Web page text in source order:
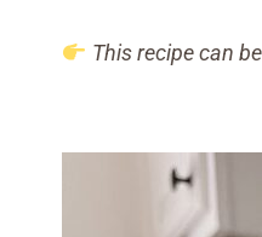
This recipe can